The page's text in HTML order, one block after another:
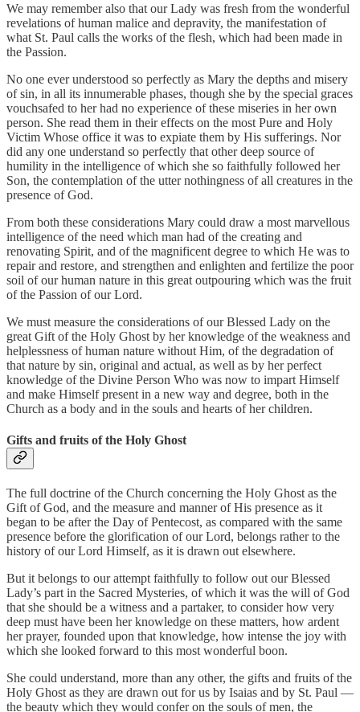
We may remember also that our Lady was fresh from the wonderful
revelations of human malice and depravity, the manifestation of
what St. Paul calls the works of the flesh, which had been made in
the Passion.
No one ever understood so perfectly as Mary the depths and misery
of sin, in all its innumerable phases, though she by the special graces
vouchsafed to her had no experience of these miseries in her own
person. She read them in their effects on the most Pure and Holy
Victim Whose office it was to expiate them by His sufferings. Nor
did any one understand so perfectly that other deep source of
humility in the intelligence of which she so faithfully followed her
Son, the contemplation of the utter nothingness of all creatures in the
presence of God.
From both these considerations Mary could draw a most marvellous
intelligence of the need which man had of the creating and
renovating Spirit, and of the magnificent degree to which He was to
repair and restore, and strengthen and enlighten and fertilize the poor
soil of our human nature in this great outpouring which was the fruit
of the Passion of our Lord.
We must measure the considerations of our Blessed Lady on the
great Gift of the Holy Ghost by her knowledge of the weakness and
helplessness of human nature without Him, of the degradation of
that nature by sin, original and actual, as well as by her perfect
knowledge of the Divine Person Who was now to impart Himself
and make Himself present in a new way and degree, both in the
Church as a body and in the souls and hearts of her children.
Gifts and fruits of the Holy Ghost
The full doctrine of the Church concerning the Holy Ghost as the
Gift of God, and the measure and manner of His presence as it
began to be after the Day of Pentecost, as compared with the same
presence before the glorification of our Lord, belongs rather to the
history of our Lord Himself, as it is drawn out elsewhere.
But it belongs to our attempt faithfully to follow out our Blessed
Lady’s part in the Sacred Mysteries, of which it was the will of God
that she should be a witness and a partaker, to consider how very
deep must have been her knowledge on these matters, how ardent
her prayer, founded upon that knowledge, how intense the joy with
which she looked forward to this most wonderful boon.
She could understand, more than any other, the gifts and fruits of the
Holy Ghost as they are drawn out for us by Isaias and by St. Paul —
the beauty which they would confer on the souls of men, the